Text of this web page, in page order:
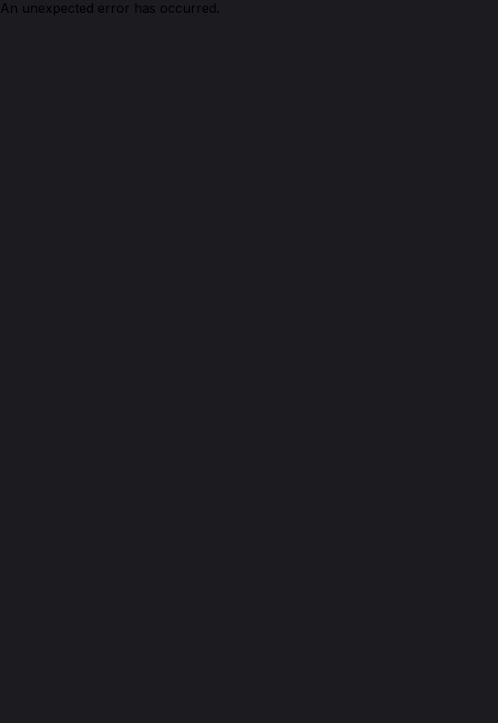
An unexpected error has occurred.